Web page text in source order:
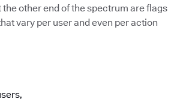
other end of the spectrum are flags
vary per user and even per action